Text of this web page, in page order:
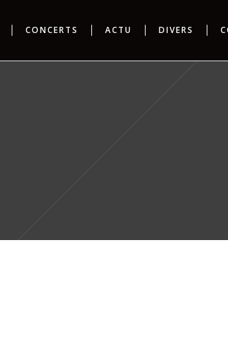
CONCERTS ACTU DIVERS